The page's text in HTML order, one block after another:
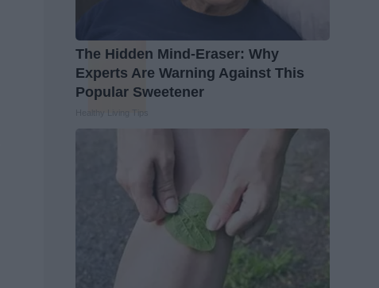
The Hidden Mind-Eraser: Why
Experts Are Warning Against This
Popular Sweetener